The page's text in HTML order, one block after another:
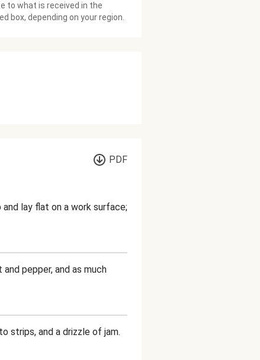
to what is received in the
box, depending on your region.
PDF
lay flat on a work surface;
pepper, and as much
strips, and a drizzle of jam.